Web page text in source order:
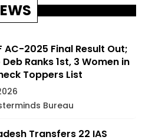
AC-2025 Final Result Out;
Ranks 1st, 3 Women in
Toppers List
Bureau
Transfers 22 IAS